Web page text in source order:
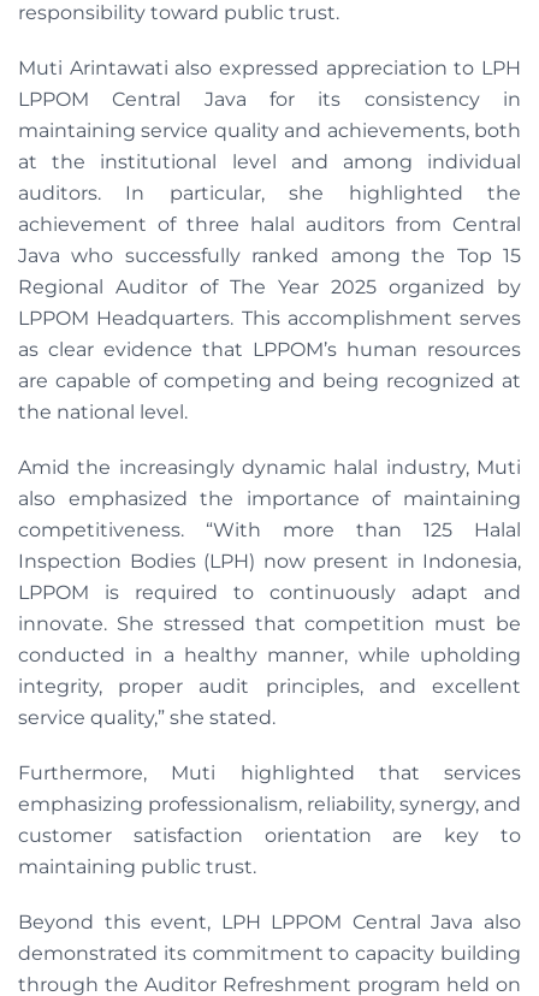
responsibility toward public trust.
Muti Arintawati also expressed appreciation to LPH
LPPOM Central Java for its consistency in
maintaining service quality and achievements, both
at the institutional level and among individual
auditors. In particular, she highlighted the
achievement of three halal auditors from Central
Java who successfully ranked among the Top 15
Regional Auditor of The Year 2025 organized by
LPPOM Headquarters. This accomplishment serves
as clear evidence that LPPOM’s human resources
are capable of competing and being recognized at
the national level.
Amid the increasingly dynamic halal industry, Muti
also emphasized the importance of maintaining
competitiveness. “With more than 125 Halal
Inspection Bodies (LPH) now present in Indonesia,
LPPOM is required to continuously adapt and
innovate. She stressed that competition must be
conducted in a healthy manner, while upholding
integrity, proper audit principles, and excellent
service quality,” she stated.
Furthermore, Muti highlighted that services
emphasizing professionalism, reliability, synergy, and
customer satisfaction orientation are key to
maintaining public trust.
Beyond this event, LPH LPPOM Central Java also
demonstrated its commitment to capacity building
through the Auditor Refreshment program held on